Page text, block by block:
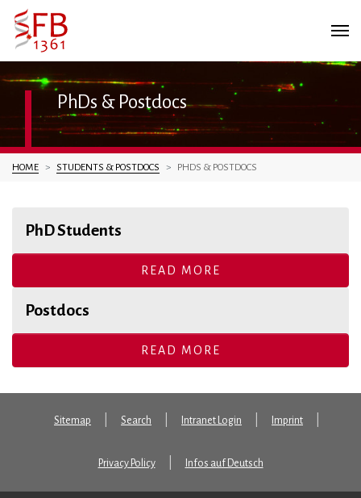
PhDs & Postdocs
You are here:
HOME STUDENTS & POSTDOCS PHDS & POSTDOCS
PhD Students
READ MORE
Postdocs
READ MORE
Sitemap Search Intranet Login Imprint
Privacy Policy Infos auf Deutsch